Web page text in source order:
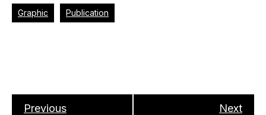
Graphic Publication
Previous Next